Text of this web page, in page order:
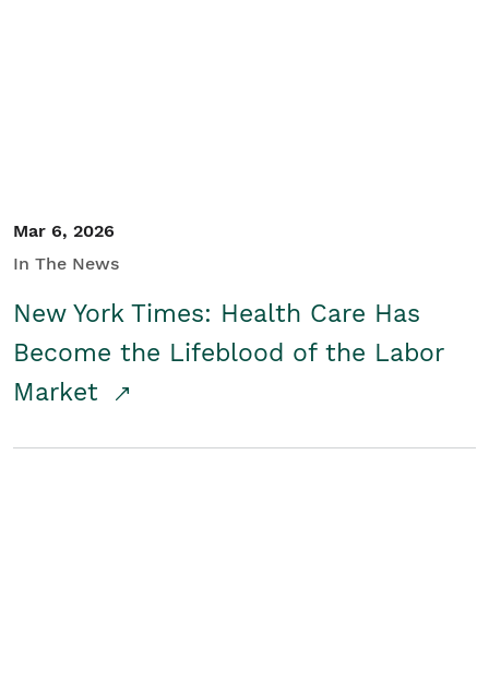
Mar 6, 2026
In The News
New York Times: Health Care Has
Become the Lifeblood of the Labor
Market